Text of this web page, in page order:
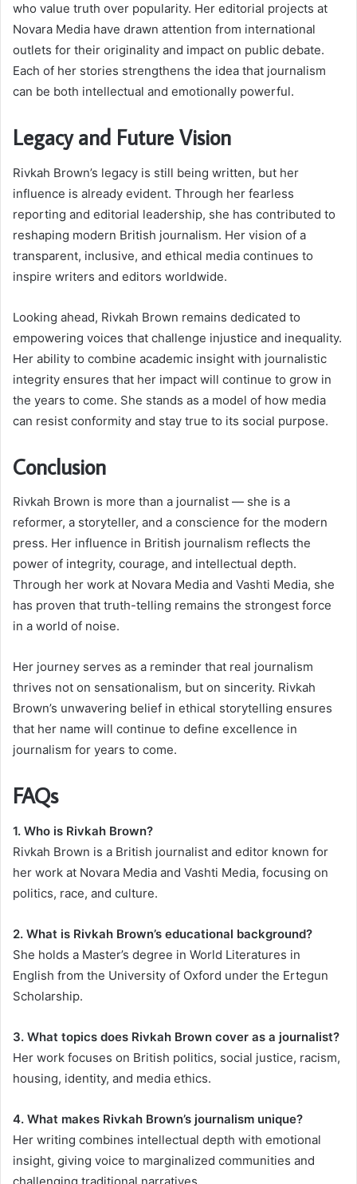
who value truth over popularity. Her editorial projects at
Novara Media have drawn attention from international
outlets for their originality and impact on public debate.
Each of her stories strengthens the idea that journalism
can be both intellectual and emotionally powerful.
Legacy and Future Vision
Rivkah Brown’s legacy is still being written, but her
influence is already evident. Through her fearless
reporting and editorial leadership, she has contributed to
reshaping modern British journalism. Her vision of a
transparent, inclusive, and ethical media continues to
inspire writers and editors worldwide.
Looking ahead, Rivkah Brown remains dedicated to
empowering voices that challenge injustice and inequality.
Her ability to combine academic insight with journalistic
integrity ensures that her impact will continue to grow in
the years to come. She stands as a model of how media
can resist conformity and stay true to its social purpose.
Conclusion
Rivkah Brown is more than a journalist — she is a
reformer, a storyteller, and a conscience for the modern
press. Her influence in British journalism reflects the
power of integrity, courage, and intellectual depth.
Through her work at Novara Media and Vashti Media, she
has proven that truth-telling remains the strongest force
in a world of noise.
Her journey serves as a reminder that real journalism
thrives not on sensationalism, but on sincerity. Rivkah
Brown’s unwavering belief in ethical storytelling ensures
that her name will continue to define excellence in
journalism for years to come.
FAQs
1. Who is Rivkah Brown?
Rivkah Brown is a British journalist and editor known for
her work at Novara Media and Vashti Media, focusing on
politics, race, and culture.
2. What is Rivkah Brown’s educational background?
She holds a Master’s degree in World Literatures in
English from the University of Oxford under the Ertegun
Scholarship.
3. What topics does Rivkah Brown cover as a journalist?
Her work focuses on British politics, social justice, racism,
housing, identity, and media ethics.
4. What makes Rivkah Brown’s journalism unique?
Her writing combines intellectual depth with emotional
insight, giving voice to marginalized communities and